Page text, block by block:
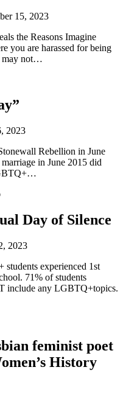
15, 2023
the Reasons Imagine
you are harassed for being
may not…
2023
Rebellion in June
in June 2015 did
Day of Silence
2023
experienced 1st
71% of students
include any LGBTQ+topics.
feminist poet
History